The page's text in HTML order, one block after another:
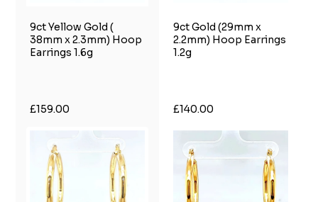
9ct Yellow Gold (
38mm x 2.3mm) Hoop
Earrings 1.6g
£159.00
9ct Gold (29mm x
2.2mm) Hoop Earrings
1.2g
£140.00